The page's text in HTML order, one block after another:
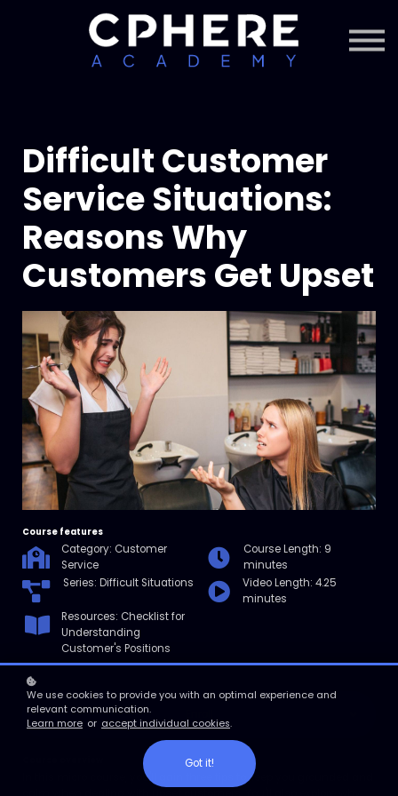
Courses + Content
Subscription
Difficult Customer
Service Situations:
Reasons Why
Customers Get Upset
Course features
Category: Customer
Service
Course Length: 9
minutes
Series: Difficult Situations
Video Length: 4.25
minutes
Resources: Checklist for
Understanding
Customer's Positions
In this micro course, you'll gain three tips to keep you grounded and
We use cookies to provide you with an optimal experience and
relevant communication.
Learn more or accept individual cookies.
Got it!